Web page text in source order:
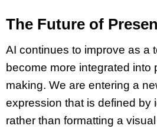
The Future of
AI continues to improve as a
become more integrated into
making. We are entering a
expression that is defined by
rather than formatting a